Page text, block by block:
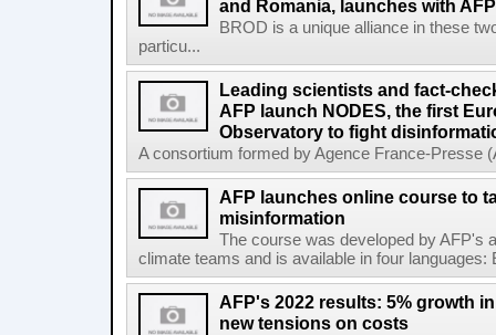
and Romania, launches with
BROD is a unique alliance in these
particu...
Leading scientists and fact-
AFP launch NODES, the first
Observatory to fight
A consortium formed by Agence France-Presse
AFP launches online course to
misinformation
The course was developed by AFP's
climate teams and is available in four
AFP's 2022 results: 5% growth
new tensions on costs